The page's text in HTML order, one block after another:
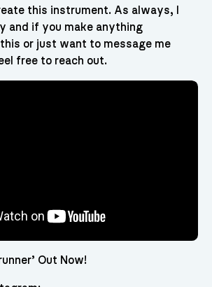
this instrument. As always, I
and if you make anything
or just want to message me
free to reach out.
Out Now!